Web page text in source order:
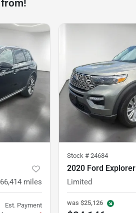
66,414 miles
Est. Payment
Stock # 24684
2020 Ford Explorer
Limited
was $25,126